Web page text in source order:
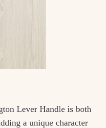
Lever Handle is both
a unique character